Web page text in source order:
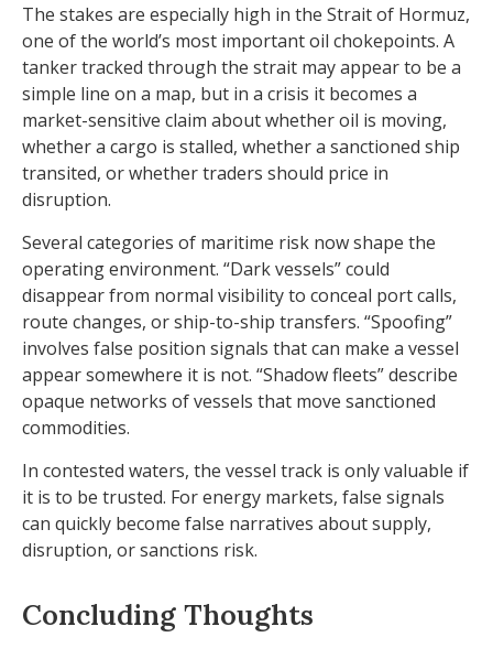
The stakes are especially high in the Strait of Hormuz,
one of the world’s most important oil chokepoints. A
tanker tracked through the strait may appear to be a
simple line on a map, but in a crisis it becomes a
market-sensitive claim about whether oil is moving,
whether a cargo is stalled, whether a sanctioned ship
transited, or whether traders should price in
disruption.
Several categories of maritime risk now shape the
operating environment. “Dark vessels” could
disappear from normal visibility to conceal port calls,
route changes, or ship-to-ship transfers. “Spoofing”
involves false position signals that can make a vessel
appear somewhere it is not. “Shadow fleets” describe
opaque networks of vessels that move sanctioned
commodities.
In contested waters, the vessel track is only valuable if
it is to be trusted. For energy markets, false signals
can quickly become false narratives about supply,
disruption, or sanctions risk.
Concluding Thoughts